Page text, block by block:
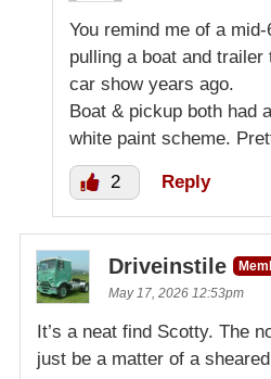
You remind me of a
pulling a boat and
car show years ago.
Boat & pickup both had
white paint scheme.
2 Reply
Driveinstile
May 17, 2026 12:53pm
It’s a neat find Scotty. The
just be a matter of a